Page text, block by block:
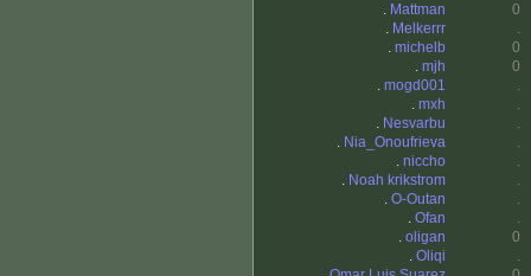
. Mattman
0
. Melkerrr
.
. michelb
0
. mjh
0
. mogd001
.
. mxh
.
. Nesvarbu
.
. Nia_Onoufrieva
.
. niccho
.
. Noah krikstrom
.
. O-Outan
.
. Ofan
.
. oligan
0
. Oliqi
.